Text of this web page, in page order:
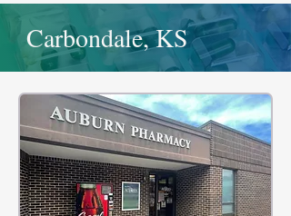
Carbondale, KS